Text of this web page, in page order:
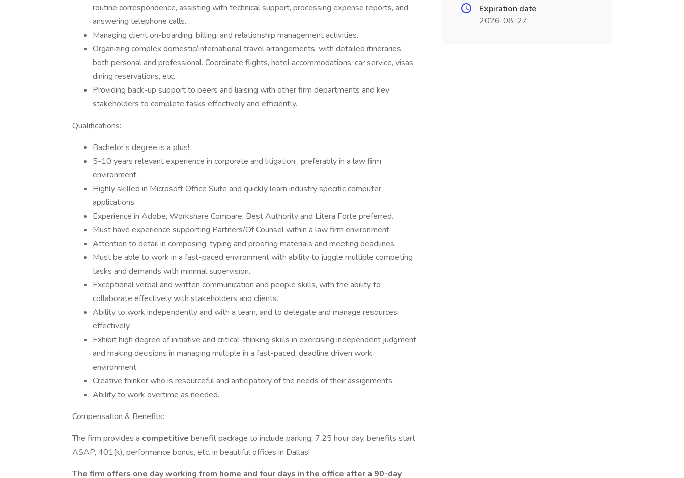
routine correspondence, assisting with technical support, processing expense reports, and
answering telephone calls.
Managing client on-boarding, billing, and relationship management activities.
Organizing complex domestic/international travel arrangements, with detailed itineraries
both personal and professional. Coordinate flights, hotel accommodations, car service, visas,
dining reservations, etc.
Providing back-up support to peers and liaising with other firm departments and key
stakeholders to complete tasks effectively and efficiently.
Qualifications:
Bachelor’s degree is a plus!
5-10 years relevant experience in corporate and litigation , preferably in a law firm
environment.
Highly skilled in Microsoft Office Suite and quickly learn industry specific computer
applications.
Experience in Adobe, Workshare Compare, Best Authority and Litera Forte preferred.
Must have experience supporting Partners/Of Counsel within a law firm environment.
Attention to detail in composing, typing and proofing materials and meeting deadlines.
Must be able to work in a fast-paced environment with ability to juggle multiple competing
tasks and demands with minimal supervision.
Exceptional verbal and written communication and people skills, with the ability to
collaborate effectively with stakeholders and clients.
Ability to work independently and with a team, and to delegate and manage resources
effectively.
Exhibit high degree of initiative and critical-thinking skills in exercising independent judgment
and making decisions in managing multiple in a fast-paced, deadline driven work
environment.
Creative thinker who is resourceful and anticipatory of the needs of their assignments.
Ability to work overtime as needed.
Compensation & Benefits:
The firm provides a competitive benefit package to include parking, 7.25 hour day, benefits start
ASAP, 401(k), performance bonus, etc. in beautiful offices in Dallas!
The firm offers one day working from home and four days in the office after a 90-day
Expiration date
2026-08-27